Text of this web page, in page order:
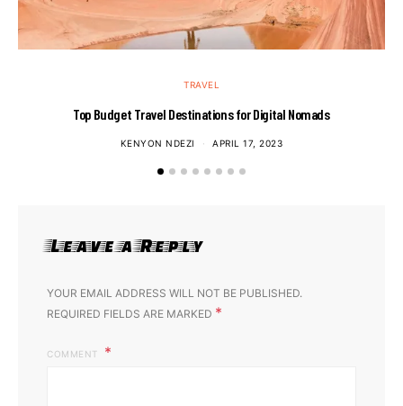
TRAVEL
Top Budget Travel Destinations for Digital Nomads
KENYON NDEZI APRIL 17, 2023
Leave a Reply
YOUR EMAIL ADDRESS WILL NOT BE PUBLISHED.
REQUIRED FIELDS ARE MARKED *
COMMENT